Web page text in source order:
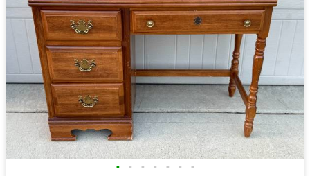
• • • • • • •